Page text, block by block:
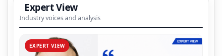
Expert View
Industry voices and analysis
EXPERT VIEW